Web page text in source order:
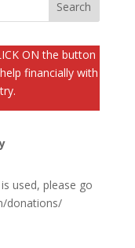
ON the button
financially with
used, please go
donations/